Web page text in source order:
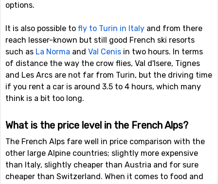
options.
It is also possible to fly to Turin in Italy and from there
reach lesser-known but still good French ski resorts
such as La Norma and Val Cenis in two hours. In terms
of distance the way the crow flies, Val d'Isere, Tignes
and Les Arcs are not far from Turin, but the driving time
if you rent a car is around 3.5 to 4 hours, which many
think is a bit too long.
What is the price level in the French Alps?
The French Alps fare well in price comparison with the
other large Alpine countries; slightly more expensive
than Italy, slightly cheaper than Austria and for sure
cheaper than Switzerland. When it comes to food and